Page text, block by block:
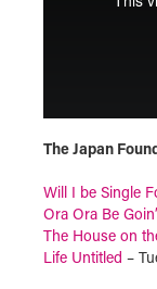
The Japan
Will I be Single
Ora Ora Be
The House on
Life Untitled –